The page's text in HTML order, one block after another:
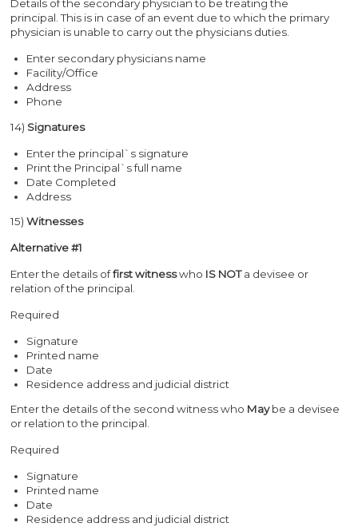
Details of the secondary physician to be treating the
principal. This is in case of an event due to which the primary
physician is unable to carry out the physicians duties.
Enter secondary physicians name
Facility/Office
Address
Phone
14) Signatures
Enter the principal`s signature
Print the Principal`s full name
Date Completed
Address
15)Witnesses
Alternative #1
Enter the details offirst witnesswho IS NOTa devisee or
relation of the principal.
Required
Signature
Printed name
Date
Residence address and judicial district
Enter the details of the second witness who Maybe a devisee
or relation to the principal.
Required
Signature
Printed name
Date
Residence address and judicial district